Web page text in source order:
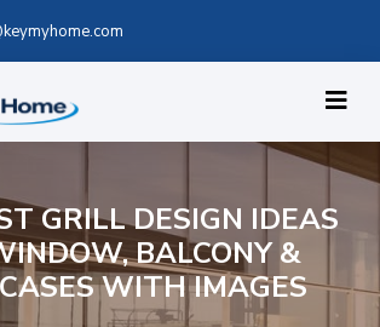
GRILL DESIGN IDEAS
BALCONY &
WITH IMAGES